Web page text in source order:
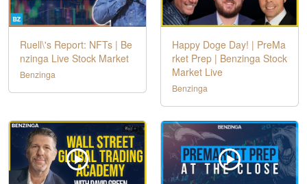
Ruell\'s Report: NFTs | Be
nzinga Live Stock Market
Benzinga
Happy Doge Day! | PreMa
rket Prep | Benzinga Stock
Market Live
Benzinga